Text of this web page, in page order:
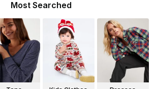
Most Searched